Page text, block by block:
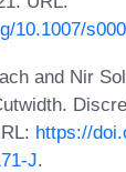
10.1007/
and Nir
https://
J.